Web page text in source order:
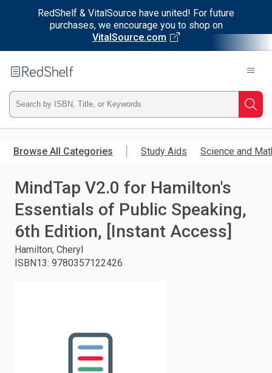
RedShelf & VitalSource have united! For future
purchases, we encourage you to shop on
VitalSource.com
main
RedShelf
Type
ISBN,
Title,
or
Keyword
and
press
Browse All Categories Study Aids Science and
MindTap V2.0 for Hamilton's
Essentials of Public Speaking,
6th Edition, [Instant Access]
Hamilton; Cheryl
ISBN13: 9780357122426